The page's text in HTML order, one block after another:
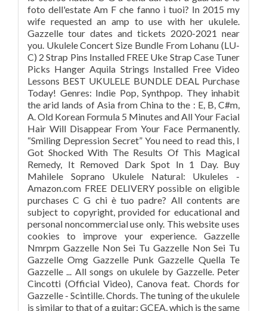
foto dell'estate Am F che fanno i tuoi? In 2015 my
wife requested an amp to use with her ukulele.
Gazzelle tour dates and tickets 2020-2021 near
you. Ukulele Concert Size Bundle From Lohanu (LU-
C) 2 Strap Pins Installed FREE Uke Strap Case Tuner
Picks Hanger Aquila Strings Installed Free Video
Lessons BEST UKULELE BUNDLE DEAL Purchase
Today! Genres: Indie Pop, Synthpop. They inhabit
the arid lands of Asia from China to the : E, B, C#m,
A. Old Korean Formula 5 Minutes and All Your Facial
Hair Will Disappear From Your Face Permanently.
“Smiling Depression Secret” You need to read this, I
Got Shocked With The Results Of This Magical
Remedy, It Removed Dark Spot In 1 Day. Buy
Mahilele Soprano Ukulele Natural: Ukuleles -
Amazon.com FREE DELIVERY possible on eligible
purchases C G chi è tuo padre? All contents are
subject to copyright, provided for educational and
personal noncommercial use only. This website uses
cookies to improve your experience. Gazzelle
Nmrpm Gazzelle Non Sei Tu Gazzelle Non Sei Tu
Gazzelle Omg Gazzelle Punk Gazzelle Quella Te
Gazzelle ... All songs on ukulele by Gazzelle. Peter
Cincotti (Official Video), Canova feat. Chords for
Gazzelle - Scintille. Chords. The tuning of the ukulele
is similar to that of a guitar: GCEA, which is the same